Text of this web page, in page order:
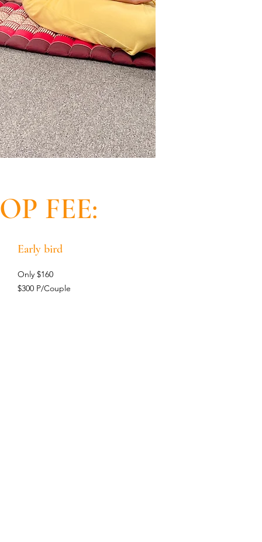
FEE:
Early bird
Only $160
$300 P/Couple